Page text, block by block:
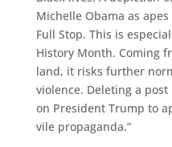
Michelle Obama as
Full Stop. This is
History Month. Coming
land, it risks further
violence. Deleting a post
on President Trump to
vile propaganda.”